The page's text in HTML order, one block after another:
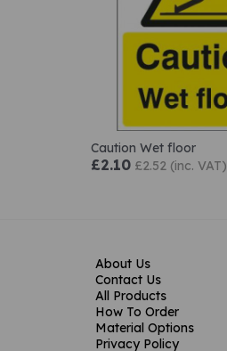
Caution Wet floor
£2.10 £2.52 (inc. VAT)
About Us
Contact Us
All Products
How To Order
Material Options
Privacy Policy